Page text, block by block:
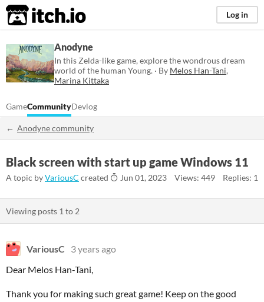
itch.io Log in
Anodyne
In this Zelda-like game, explore the wondrous dream
world of the human Young. · By Melos Han-Tani,
Marina Kittaka
GameCommunityDevlog
Anodyne community
Black screen with start up game Windows 11
A topic byVariousC created Jun 01, 2023 Views: 449 Replies: 1
Viewing posts 1 to 2
VariousC
3 years ago
Dear Melos Han-Tani,
Thank you for making such great game! Keep on the good